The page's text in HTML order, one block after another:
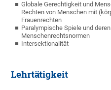
Globale Gerechtigkeit und
Rechten von Menschen mit
Frauenrechten
Paralympische Spiele und
Menschenrechtsnormen
Intersektionalität
Lehrtätigkeit